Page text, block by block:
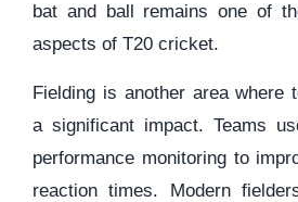
bat and ball remains one of
aspects of T20 cricket.
Fielding is another area where
a significant impact. Teams
performance monitoring to
reaction times. Modern